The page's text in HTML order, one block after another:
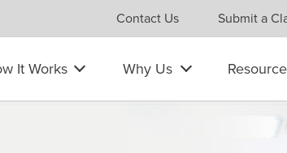
Contact Us Submit a
It Works Why Us